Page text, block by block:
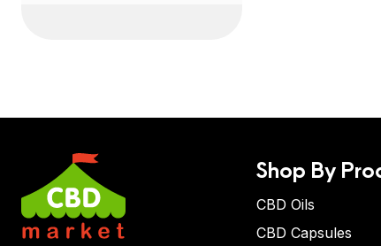
Shop By
CBD Oils
CBD Capsules